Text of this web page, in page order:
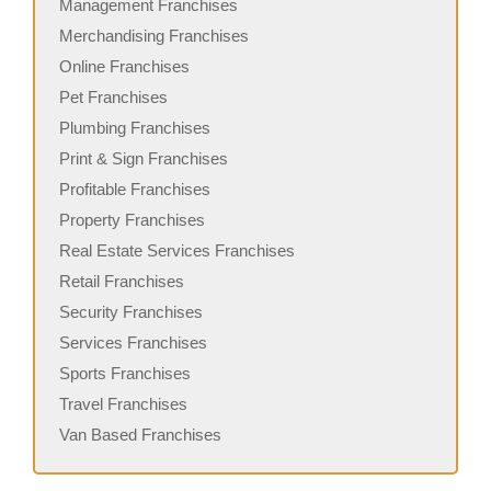
Management Franchises
Merchandising Franchises
Online Franchises
Pet Franchises
Plumbing Franchises
Print & Sign Franchises
Profitable Franchises
Property Franchises
Real Estate Services Franchises
Retail Franchises
Security Franchises
Services Franchises
Sports Franchises
Travel Franchises
Van Based Franchises